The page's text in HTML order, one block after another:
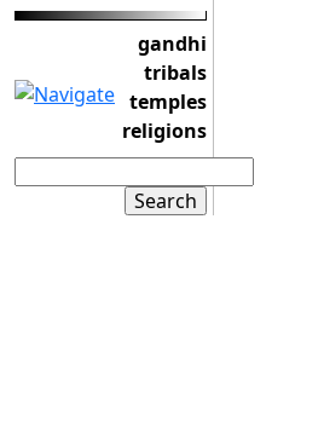
gandhi
tribals
temples
religions